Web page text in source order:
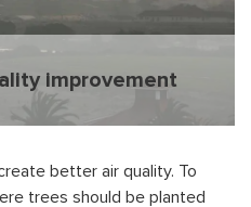
improvement
better air quality. To
trees should be planted